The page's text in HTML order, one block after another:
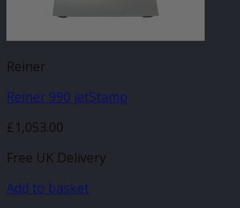
Reiner
Reiner 990 jetStamp
£1,053.00
Free UK Delivery
Add to basket